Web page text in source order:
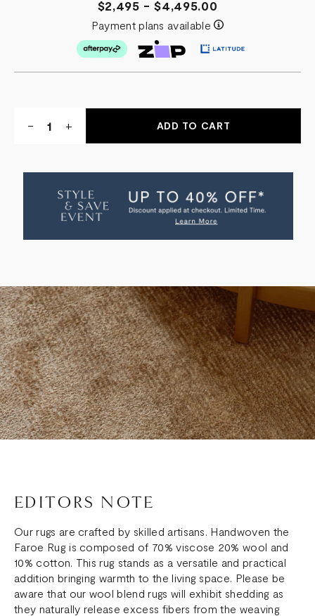
$2,495 - $4,495.00
Payment plans available
DECREASE
QUANTITY
-
INCREASE
QUANTITY
RUG
+
EDITORS NOTE
Our rugs are crafted by skilled artisans. Handwoven the
Faroe Rug is composed of 70% viscose 20% wool and
10% cotton. This rug stands as a versatile and practical
addition bringing warmth to the living space. Please be
aware that our wool blend rugs will exhibit shedding as
they naturally release excess fibers from the weaving